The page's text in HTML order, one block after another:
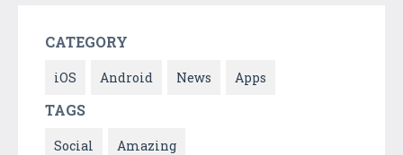
CATEGORY
iOS Android News Apps
TAGS
Social Amazing